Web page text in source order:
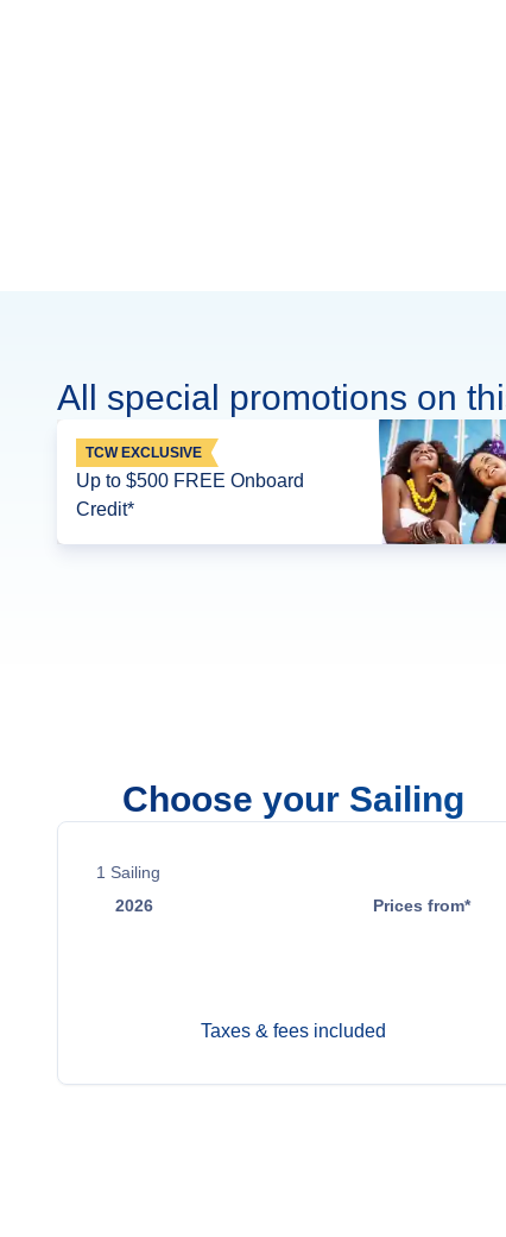
All special promotions on
TCW EXCLUSIVE
Up to $500 FREE Onboard
Credit*
Choose your Sailing
1 Sailing
2026
Prices from*
Taxes & fees included